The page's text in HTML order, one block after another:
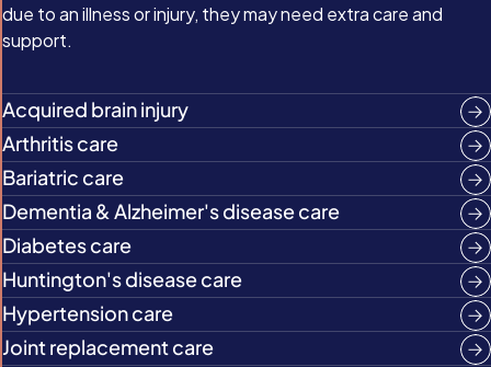
due to an illness or injury, they may need extra care and
support.
Acquired brain injury
Arthritis care
Bariatric care
Dementia & Alzheimer's disease care
Diabetes care
Huntington's disease care
Hypertension care
Joint replacement care